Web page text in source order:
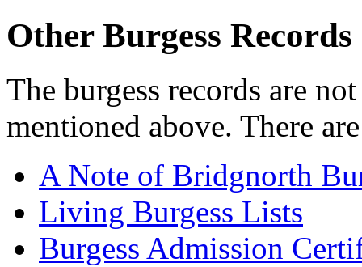
Other Burgess Records
The burgess records are
mentioned above. There
A Note of Bridgnorth
Living Burgess Lists
Burgess Admission